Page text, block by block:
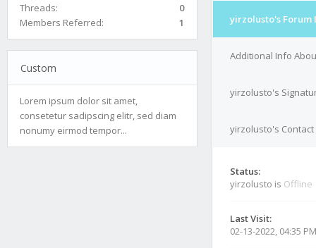
Threads:
0
Members Referred:
1
Custom
Lorem ipsum dolor sit amet,
consetetur sadipscing elitr, sed diam
nonumy eirmod tempor...
yirzolusto's Forum
Additional Info
yirzolusto's
yirzolusto's
Status:
yirzolusto is Offline
Last Visit:
02-13-2022, 04:35 PM